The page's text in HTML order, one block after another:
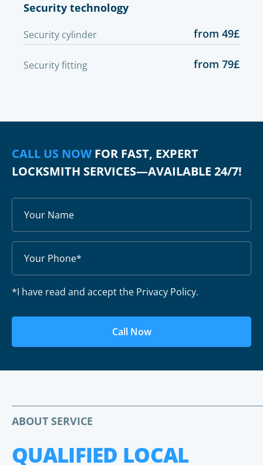
Security technology
Security cylinder from 49£
Security fitting from 79£
CALL US NOWFOR FAST, EXPERT
LOCKSMITH SERVICES—AVAILABLE 24/7!
*I have read and accept the Privacy Policy.
Call Now
ABOUT SERVICE
QUALIFIED LOCAL